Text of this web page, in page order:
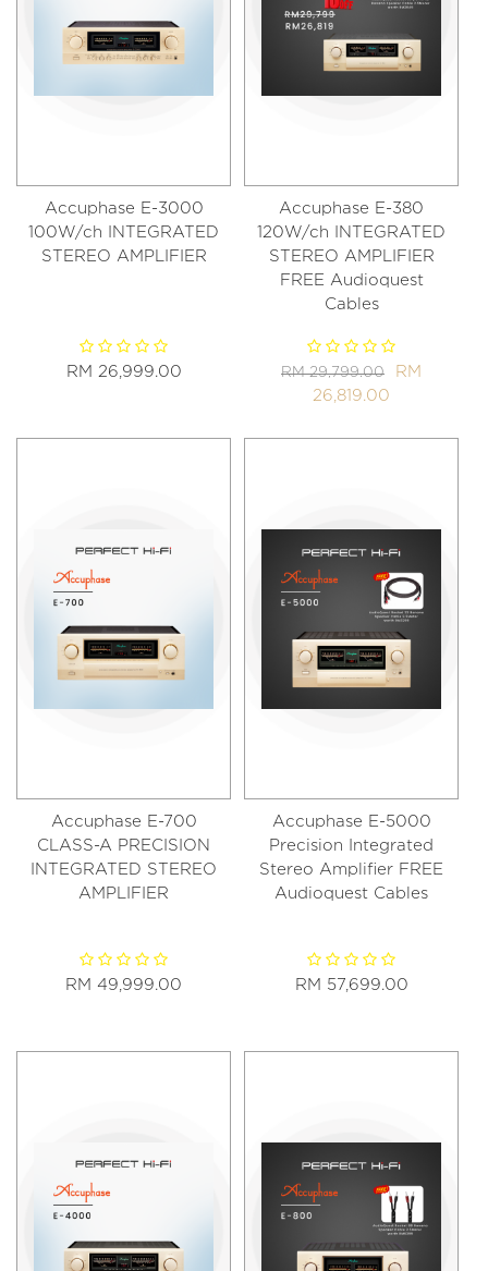
Accuphase E-3000
100W/ch INTEGRATED
STEREO AMPLIFIER
RM 26,999.00
Accuphase E-380
120W/ch INTEGRATED
STEREO AMPLIFIER
FREE Audioquest
Cables
RM 29,799.00
RM
26,819.00
Accuphase E-700
CLASS-A PRECISION
INTEGRATED STEREO
AMPLIFIER
RM 49,999.00
Accuphase E-5000
Precision Integrated
Stereo Amplifier FREE
Audioquest Cables
RM 57,699.00